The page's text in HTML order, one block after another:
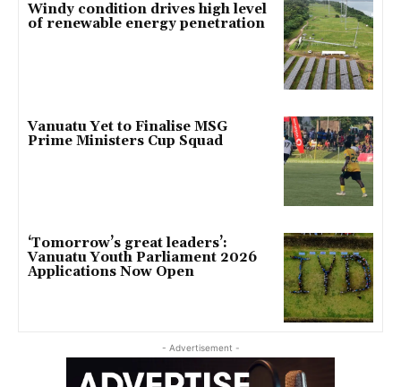
Windy condition drives high level
of renewable energy penetration
Vanuatu Yet to Finalise MSG
Prime Ministers Cup Squad
‘Tomorrow’s great leaders’:
Vanuatu Youth Parliament 2026
Applications Now Open
- Advertisement -